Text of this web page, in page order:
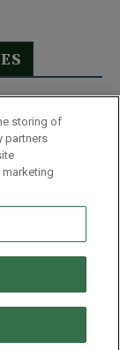
& Conditions
With Us
storing of
partners
marketing